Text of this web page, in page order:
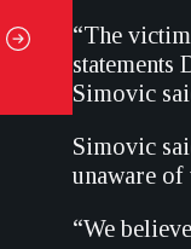
“The
statements
Simovic
Simovic
unaware of
“We